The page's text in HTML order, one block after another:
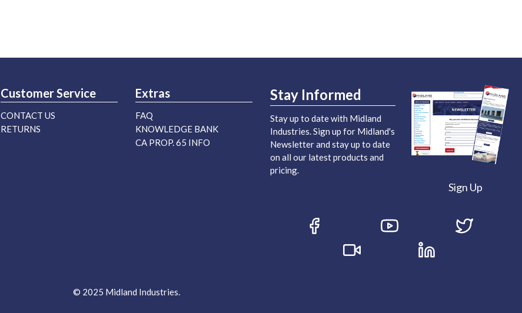
Customer Service
CONTACT US
RETURNS
Extras
FAQ
KNOWLEDGE BANK
CA PROP. 65 INFO
Stay Informed
Stay up to date with Midland
Industries. Sign up for Midland's
Newsletter and stay up to date
on all our latest products and
pricing.
Sign Up
© 2025 Midland Industries.